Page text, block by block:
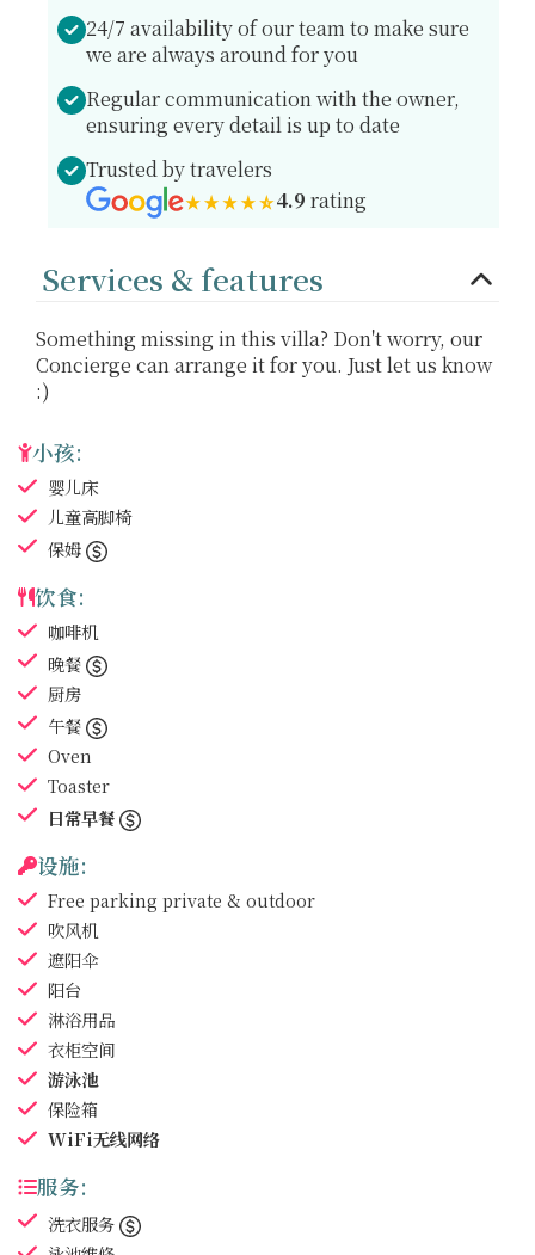
24/7 availability of our team to make sure
we are always around for you
Regular communication with the owner,
ensuring every detail is up to date
Trusted by travelers
4.9 rating
Services & features
Something missing in this villa? Don't worry, our
Concierge can arrange it for you. Just let us know
:)
小孩:
婴儿床
儿童高脚椅
保姆
饮食:
咖啡机
晚餐
厨房
午餐
Oven
Toaster
日常早餐
设施:
Free parking private & outdoor
吹风机
遮阳伞
阳台
淋浴用品
衣柜空间
游泳池
保险箱
WiFi无线网络
服务:
洗衣服务